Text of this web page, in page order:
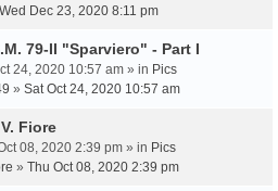
Wed Dec 23, 2020 8:11 pm
79-II "Sparviero" - Part I
24, 2020 10:57 am » in Pics
» Sat Oct 24, 2020 10:57 am
Fiore
08, 2020 2:39 pm » in Pics
» Thu Oct 08, 2020 2:39 pm